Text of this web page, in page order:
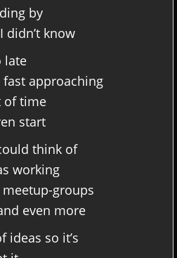
by
didn’t know
late
approaching
of time
start
think of
working
groups
even more
ideas so it’s